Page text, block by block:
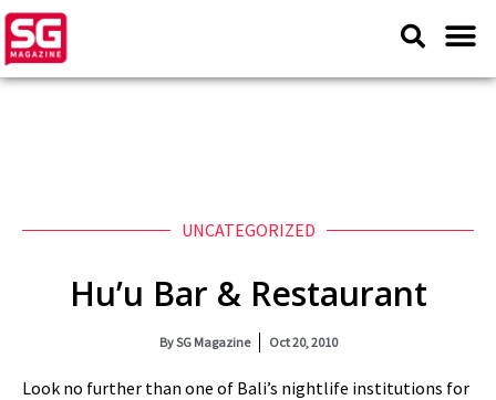
UNCATEGORIZED
Hu’u Bar & Restaurant
BySG Magazine Oct 20, 2010
Look no further than one of Bali’s nightlife institutions for